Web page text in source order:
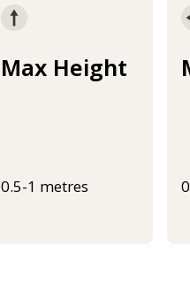
Max Height
0.5-1 metres